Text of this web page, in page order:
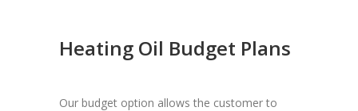
Heating Oil Budget Plans
Our budget option allows the customer to